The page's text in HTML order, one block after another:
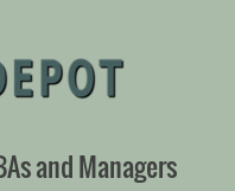
and Managers